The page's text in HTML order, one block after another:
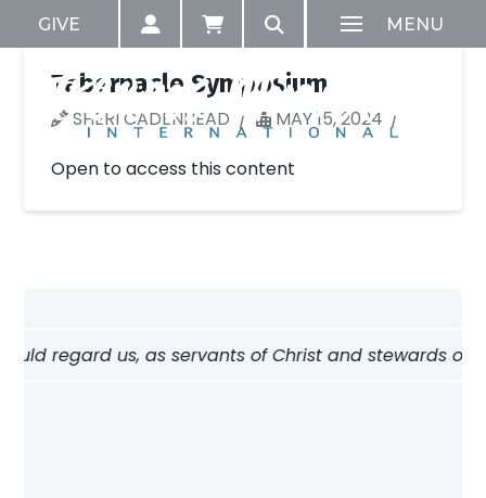
GIVE MENU
Tabernacle Symposium
SHERI CADENHEAD
MAY 15, 2024
Open to access this content
regard us, as servants of Christ and stewards of